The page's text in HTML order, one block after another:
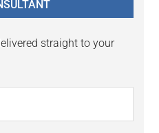
straight to your